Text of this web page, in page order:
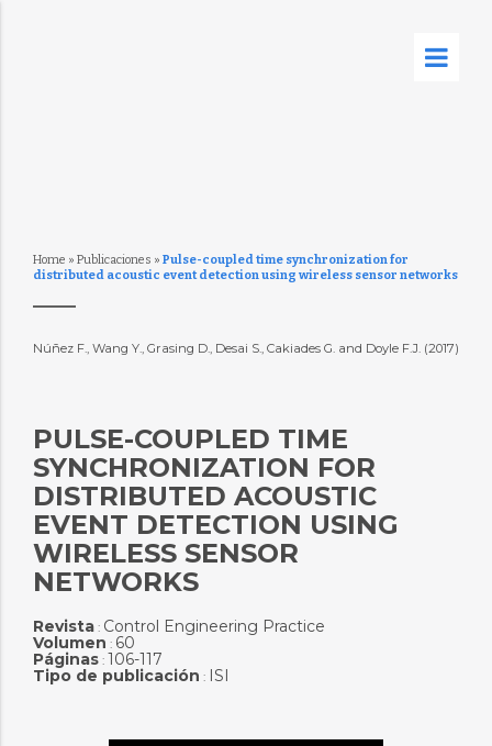
Home » Publicaciones » Pulse-coupled time synchronization for
distributed acoustic event detection using wireless sensor networks
Núñez F., Wang Y., Grasing D., Desai S., Cakiades G. and Doyle F.J. (2017)
PULSE-COUPLED TIME
SYNCHRONIZATION FOR
DISTRIBUTED ACOUSTIC
EVENT DETECTION USING
WIRELESS SENSOR
NETWORKS
Revista: Control Engineering Practice
Volumen : 60
Páginas: 106-117
Tipo de publicación : ISI